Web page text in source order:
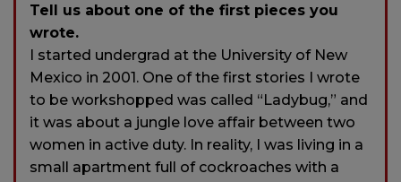
Tell us about one of the first pieces you
wrote.
I started undergrad at the University of New
Mexico in 2001. One of the first stories I wrote
to be workshopped was called “Ladybug,” and
it was about a jungle love affair between two
women in active duty. In reality, I was living in a
small apartment full of cockroaches with a